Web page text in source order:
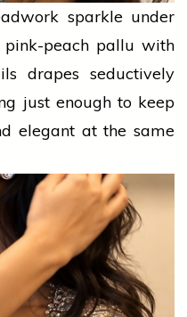
sparkle under
pink-peach pallu with
drapes seductively
just enough to keep
elegant at the same